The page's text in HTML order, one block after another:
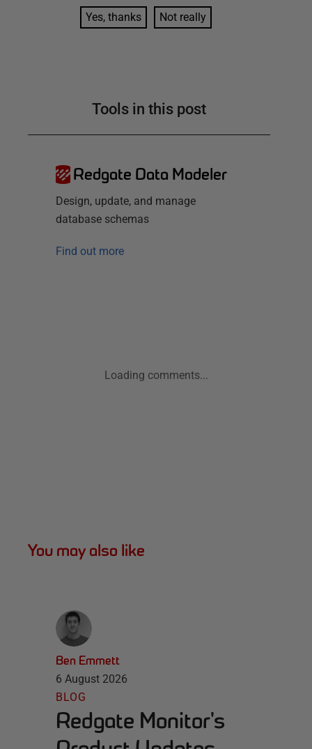
Yes, thanks Not really
Tools in this post
Redgate Data Modeler
Design, update, and manage
database schemas
Find out more
Loading comments...
You may also like
Ben Emmett
6 August 2026
BLOG
Redgate Monitor's